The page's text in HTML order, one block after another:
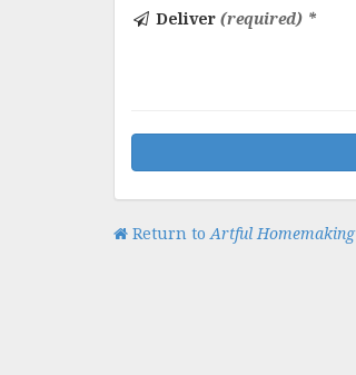
Deliver (required) *
Return toArtful Homemaking